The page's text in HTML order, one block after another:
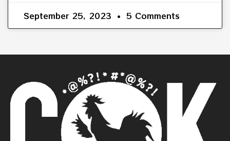
September 25, 2023 5 Comments